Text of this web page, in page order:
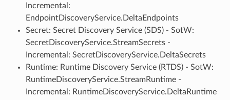
Incremental:
EndpointDiscoveryService.DeltaEndpoints
Secret: Secret Discovery Service (SDS) - SotW:
SecretDiscoveryService.StreamSecrets -
Incremental: SecretDiscoveryService.DeltaSecrets
Runtime: Runtime Discovery Service (RTDS) - SotW:
RuntimeDiscoveryService.StreamRuntime -
Incremental: RuntimeDiscoveryService.DeltaRuntime